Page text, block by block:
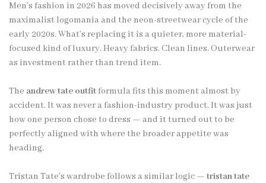
Men’s fashion in 2026 has moved decisively away from the
maximalist logomania and the neon-streetwear cycle of the
early 2020s. What’s replacing it is a quieter, more material-
focused kind of luxury. Heavy fabrics. Clean lines. Outerwear
as investment rather than trend item.
The andrew tate outfit formula fits this moment almost by
accident. It was never a fashion-industry product. It was just
how one person chose to dress — and it turned out to be
perfectly aligned with where the broader appetite was
heading.
Tristan Tate’s wardrobe follows a similar logic — tristan tate